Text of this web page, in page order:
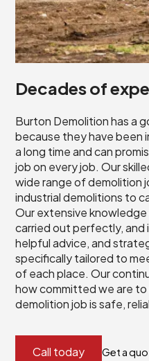
Decades of
Burton Demolition has a
because they have been
a long time and can
job on every job. Our
wide range of demolition
industrial demolitions to
Our extensive
carried out perfectly, and
helpful advice, and
specifically tailored to
of each place. Our
how committed we are
demolition job is safe,
Call today Get a